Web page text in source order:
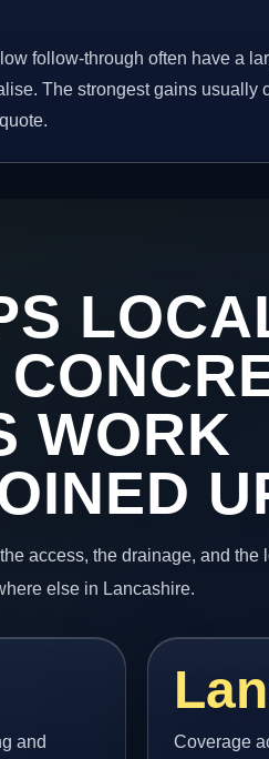
follow-through often have a
The strongest gains usually
WORK
access, the drainage, and the
else in Lancashire.
and Coverage